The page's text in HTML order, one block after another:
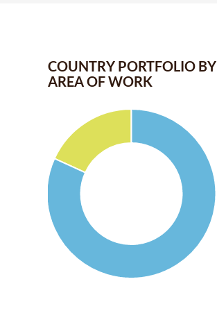
COUNTRY PORTFOLIO BY
AREA OF WORK